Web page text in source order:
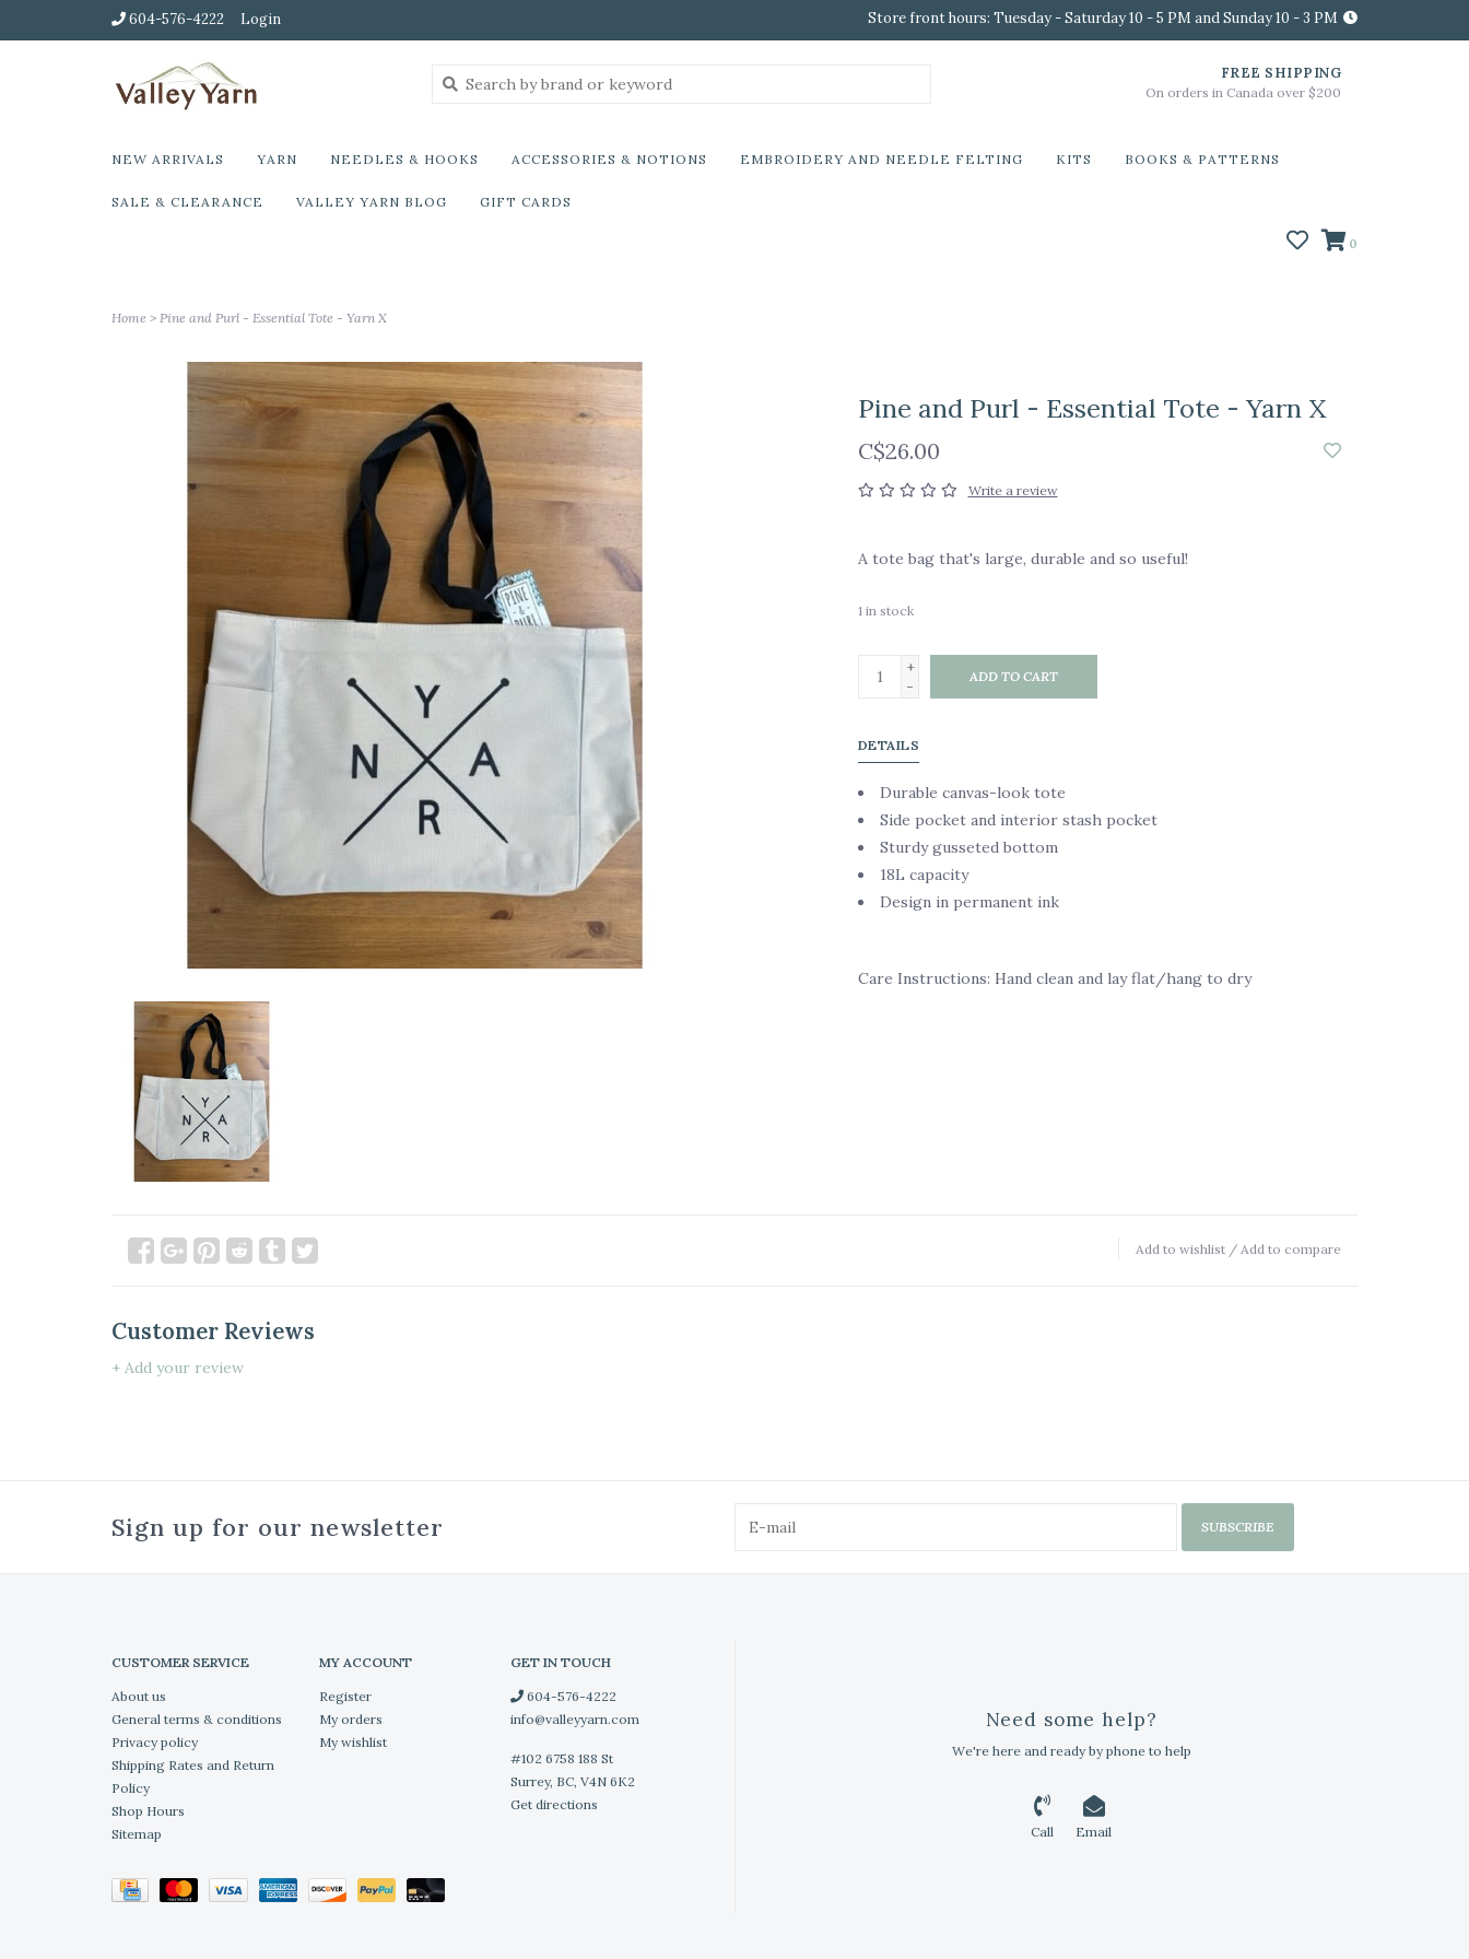
604-576-4222 Login Store front hours: Tuesday - Saturday 10 - 5 PM and Sunday 10 - 3 PM
FREE SHIPPING
On orders in Canada over $200
NEW ARRIVALS YARN NEEDLES & HOOKS ACCESSORIES & NOTIONS EMBROIDERY AND NEEDLE FELTING KITS BOOKS & PATTERNS
SALE & CLEARANCE VALLEY YARN BLOG GIFT CARDS
0
Home > Pine and Purl - Essential Tote - Yarn X
Pine and Purl - Essential Tote - Yarn X
C$26.00
Write a review
A tote bag that's large, durable and so useful!
1 in stock
+
-
ADD TO CART
DETAILS
Durable canvas-look tote
Side pocket and interior stash pocket
Sturdy gusseted bottom
18L capacity
Design in permanent ink
Care Instructions: Hand clean and lay flat/hang to dry
Add to wishlist / Add to compare
Customer Reviews
+ Add your review
Sign up for our newsletter SUBSCRIBE
CUSTOMER SERVICE
About us
General terms & conditions
Privacy policy
Shipping Rates and Return
Policy
Shop Hours
Sitemap
MY ACCOUNT
Register
My orders
My wishlist
GET IN TOUCH
604-576-4222
info@valleyyarn.com
#102 6758 188 St
Surrey, BC, V4N 6K2
Get directions
Need some help?
We're here and ready by phone to help
Call Email